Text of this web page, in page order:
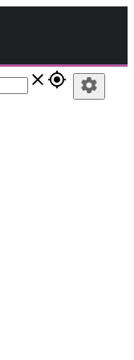
close gps_fixed settings